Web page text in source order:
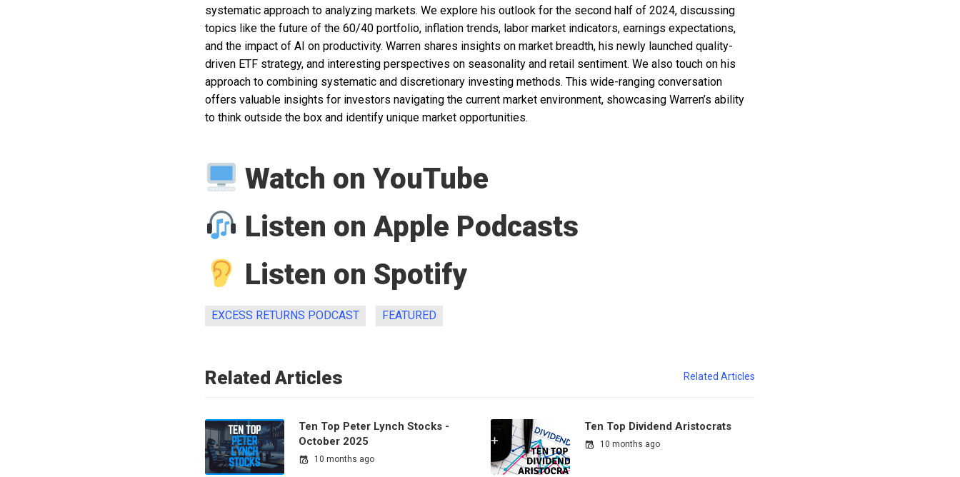
systematic approach to analyzing markets. We explore his outlook for the second half of 2024, discussing
topics like the future of the 60/40 portfolio, inflation trends, labor market indicators, earnings expectations,
and the impact of AI on productivity. Warren shares insights on market breadth, his newly launched quality-
driven ETF strategy, and interesting perspectives on seasonality and retail sentiment. We also touch on his
approach to combining systematic and discretionary investing methods. This wide-ranging conversation
offers valuable insights for investors navigating the current market environment, showcasing Warren’s ability
to think outside the box and identify unique market opportunities.
Watch on YouTube
Listen on Apple Podcasts
Listen on Spotify
EXCESS RETURNS PODCAST FEATURED
Related Articles Related Articles
Ten Top Peter Lynch Stocks -
October 2025
10 months ago
Ten Top Dividend Aristocrats
10 months ago